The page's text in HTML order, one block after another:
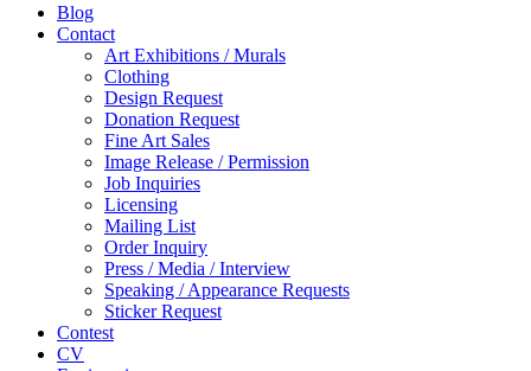
Blog
Contact
Art Exhibitions / Murals
Clothing
Design Request
Donation Request
Fine Art Sales
Image Release / Permission
Job Inquiries
Licensing
Mailing List
Order Inquiry
Press / Media / Interview
Speaking / Appearance Requests
Sticker Request
Contest
CV